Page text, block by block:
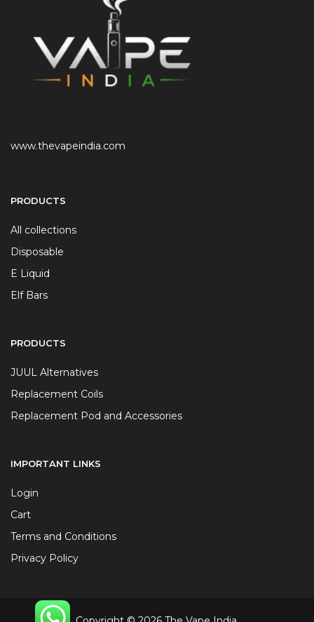
www.thevapeindia.com
PRODUCTS
All collections
Disposable
E Liquid
Elf Bars
PRODUCTS
JUUL Alternatives
Replacement Coils
Replacement Pod and Accessories
IMPORTANT LINKS
Login
Cart
Terms and Conditions
Privacy Policy